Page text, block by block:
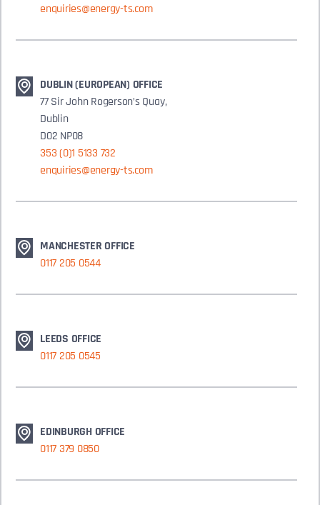
enquiries@energy-ts.com
DUBLIN (EUROPEAN) OFFICE
77 Sir John Rogerson’s Quay,
Dublin
D02 NP08
353 (0)1 5133 732
enquiries@energy-ts.com
MANCHESTER OFFICE
0117 205 0544
LEEDS OFFICE
0117 205 0545
EDINBURGH OFFICE
0117 379 0850